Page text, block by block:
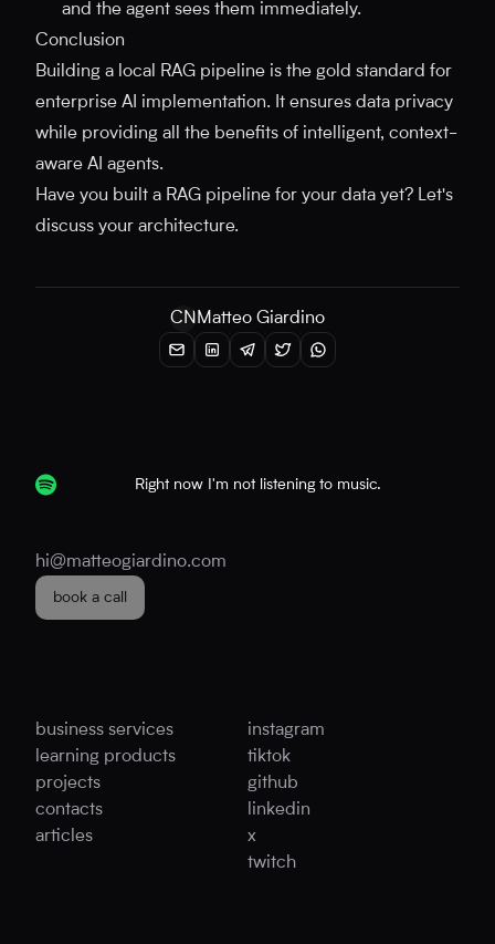
and the agent sees them immediately.
Conclusion
Building a local RAG pipeline is the gold standard for
enterprise AI implementation. It ensures data privacy
while providing all the benefits of intelligent, context-
aware AI agents.
Have you built a RAG pipeline for your data yet? Let's
discuss your architecture.
CNMatteo Giardino
Right now I'm not listening to music.
hi@matteogiardino.com
book a call
business services
learning products
projects
contacts
articles
instagram
tiktok
github
linkedin
x
twitch